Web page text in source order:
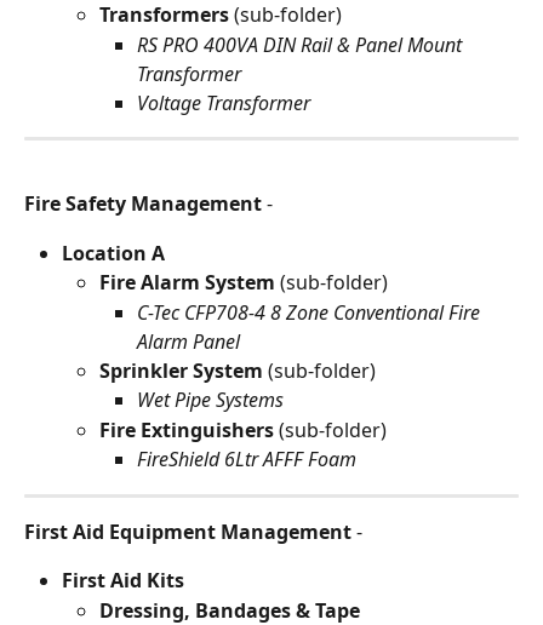
Transformers (sub-folder)
RS PRO 400VA DIN Rail & Panel Mount
Transformer
Voltage Transformer
Fire Safety Management -
Location A
Fire Alarm System (sub-folder)
C-Tec CFP708-4 8 Zone Conventional Fire
Alarm Panel
Sprinkler System (sub-folder)
Wet Pipe Systems
Fire Extinguishers (sub-folder)
FireShield 6Ltr AFFF Foam
First Aid Equipment Management -
First Aid Kits
Dressing, Bandages & Tape